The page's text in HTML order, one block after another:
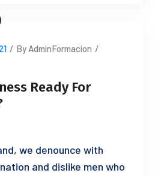
/ By AdminFormacion /
Ready For
we denounce with
and dislike men who